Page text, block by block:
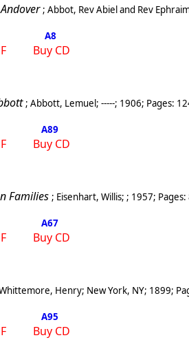
Andover ; Abbot, Rev Abiel and Rev
A8
Buy CD
; Abbott, Lemuel; -----; 1906; Pages:
A89
Buy CD
Families ; Eisenhart, Willis; ; 1957; Pages:
A67
Buy CD
Henry; New York, NY; 1899;
A95
Buy CD